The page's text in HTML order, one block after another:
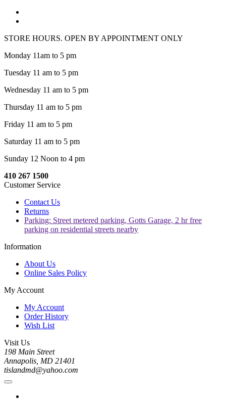
STORE HOURS. OPEN BY APPOINTMENT ONLY
Monday 11am to 5 pm
Tuesday 11 am to 5 pm
Wednesday 11 am to 5 pm
Thursday 11 am to 5 pm
Friday 11 am to 5 pm
Saturday 11 am to 5 pm
Sunday 12 Noon to 4 pm
410 267 1500
Customer Service
Contact Us
Returns
Parking: Street metered parking, Gotts Garage, 2 hr free
parking on residential streets nearby
Information
About Us
Online Sales Policy
My Account
My Account
Order History
Wish List
Visit Us
198 Main Street
Annapolis, MD 21401
tislandmd@yahoo.com